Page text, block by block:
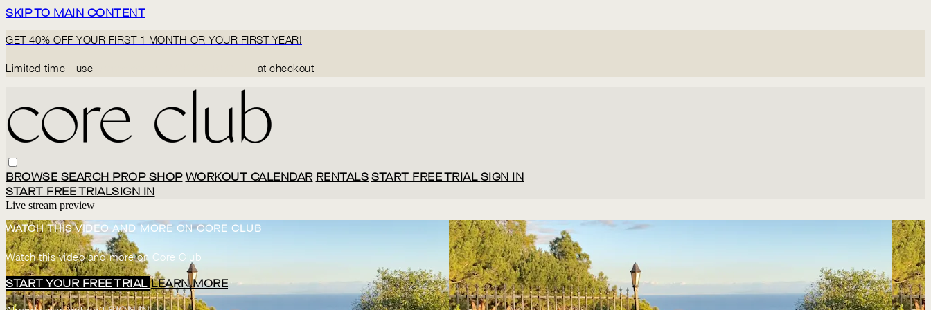
SKIP TO MAIN CONTENT
GET 40% OFF YOUR FIRST 1 MONTH OR YOUR FIRST YEAR!
Limited time - use at checkout
BROWSE SEARCH PROP SHOP WORKOUT CALENDAR RENTALSSTART FREE TRIALSIGN IN
START FREE TRIALSIGN IN
Live stream preview
WATCH THIS VIDEO AND MORE ON CORE CLUB
Watch this video and more on Core Club
START YOUR FREE TRIAL LEARN MORE